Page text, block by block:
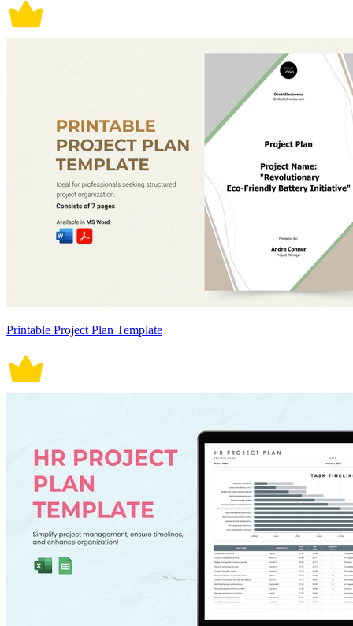
Printable Project Plan Template